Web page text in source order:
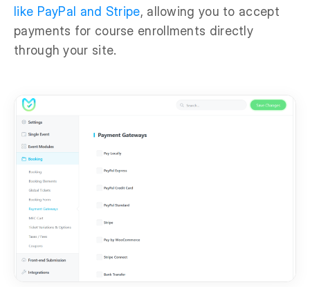
like PayPal and Stripe, allowing you to accept
payments for course enrollments directly
through your site.